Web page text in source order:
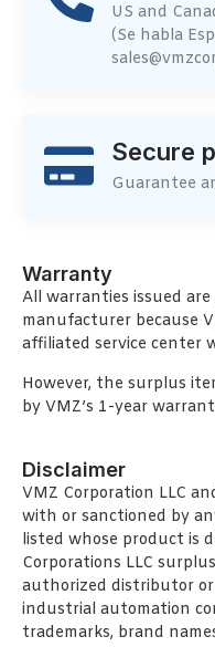
US and
(Se habla
Secure
Guarantee
Warranty
All warranties issued
manufacturer because
affiliated service center
However, the surplus
by VMZ’s 1-year
Disclaimer
VMZ Corporation LLC
with or sanctioned by
listed whose product is
Corporations LLC
authorized distributor
industrial automation
trademarks, brand